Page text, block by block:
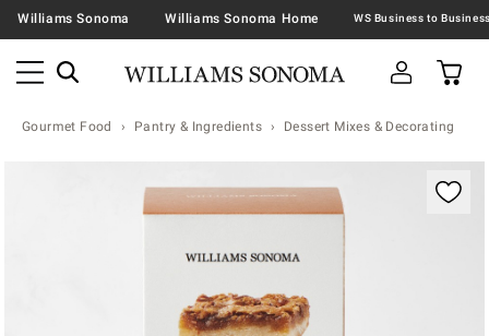
Williams Sonoma Williams Sonoma Home
Gourmet Food Pantry & Ingredients Dessert Mixes & Decorating